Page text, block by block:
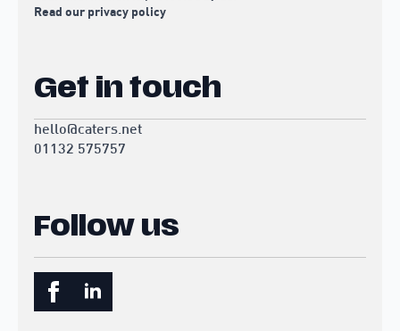
Read our privacy policy
Get in touch
hello@caters.net
01132 575757
Follow us